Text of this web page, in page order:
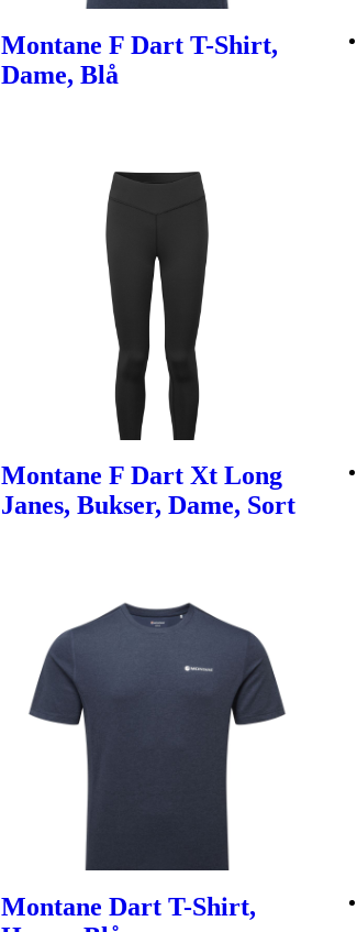
Montane F Dart T-Shirt,
Dame, Blå
Montane F Dart Xt Long
Janes, Bukser, Dame, Sort
Montane Dart T-Shirt,